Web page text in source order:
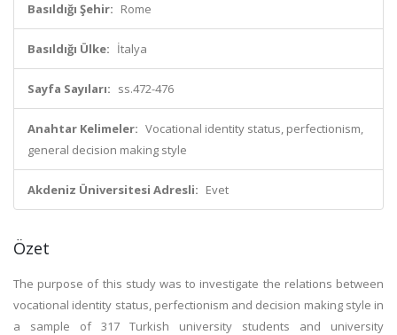
Basıldığı Şehir: Rome
Basıldığı Ülke: İtalya
Sayfa Sayıları: ss.472-476
Anahtar Kelimeler: Vocational identity status, perfectionism,
general decision making style
Akdeniz Üniversitesi Adresli: Evet
Özet
The purpose of this study was to investigate the relations between
vocational identity status, perfectionism and decision making style in
a sample of 317 Turkish university students and university